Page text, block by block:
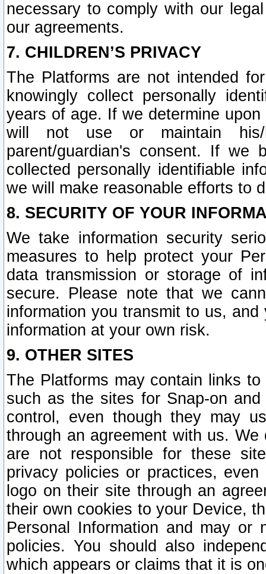
necessary to comply with our
our agreements.
7. CHILDREN’S PRIVACY
The Platforms are not intended
knowingly collect personally
years of age. If we determine
will not use or maintain his/
parent/guardian's consent. If we
collected personally identifiable
we will make reasonable efforts to
8. SECURITY OF YOUR
We take information security
measures to help protect your
data transmission or storage of
secure. Please note that we
information you transmit to us,
information at your own risk.
9. OTHER SITES
The Platforms may contain links
such as the sites for Snap-on
control, even though they may
through an agreement with us.
are not responsible for these
privacy policies or practices,
logo on their site through an
their own cookies to your Device,
Personal Information and may or
policies. You should also
which appears or claims that it is